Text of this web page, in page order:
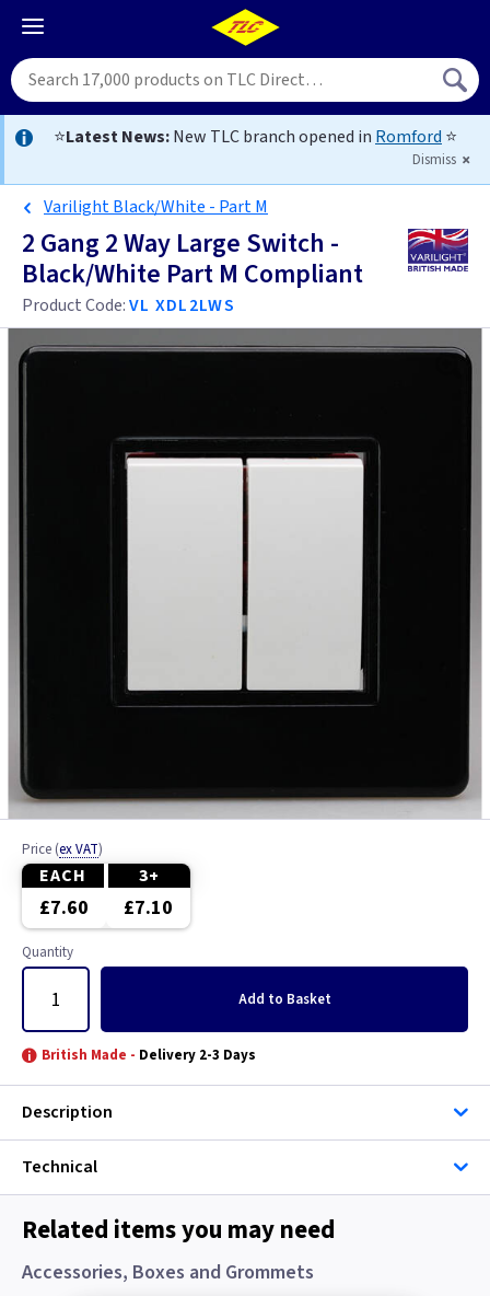
⭐Latest News:New TLC branch opened in Romford ⭐
Dismiss
Varilight Black/White - Part M
2 Gang 2 Way Large Switch -
Black/White Part M Compliant
Product Code:VL XDL2LWS
Price (ex VAT)
EACH 3+
£7.60 £7.10
Quantity
Add to Basket
British Made - Delivery 2-3 Days
Description
Technical
Related items you may need
Accessories, Boxes and Grommets